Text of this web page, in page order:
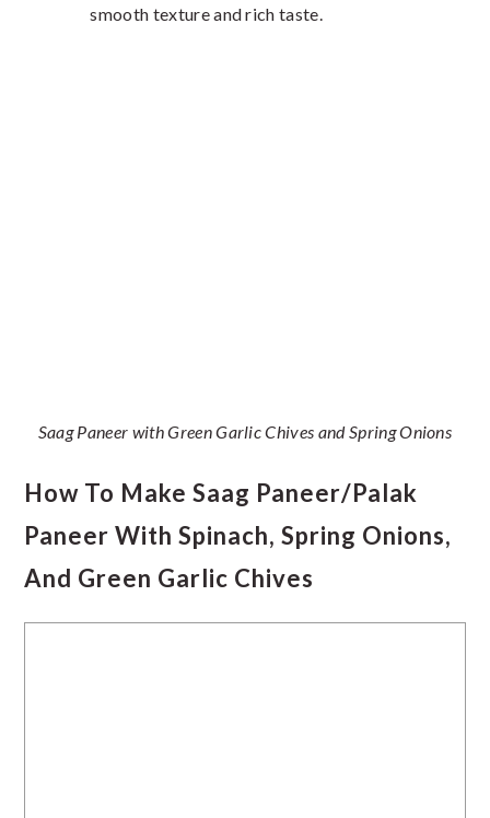
smooth texture and rich taste.
Saag Paneer with Green Garlic Chives and Spring Onions
How To Make Saag Paneer/Palak
Paneer With Spinach, Spring Onions,
And Green Garlic Chives